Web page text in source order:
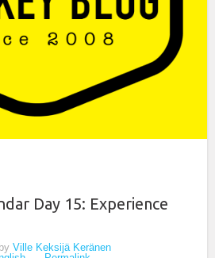
Day 15: Experience
Ville Keksijä Keränen